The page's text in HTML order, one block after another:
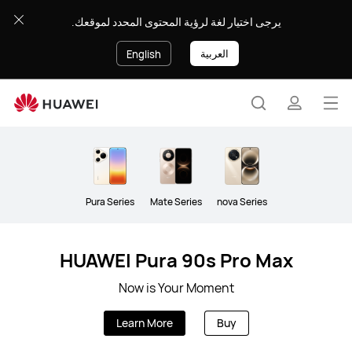
يرجى اختيار لغة لرؤية المحتوى المحدد لموقعك.
English العربية
Pura Series Mate Series nova Series
HUAWEI Pura 90s Pro Max
Now is Your Moment
Learn More Buy